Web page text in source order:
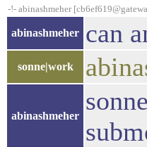
-!- abinashmeher
abinashmeher can
sonne|work
abinashmeher